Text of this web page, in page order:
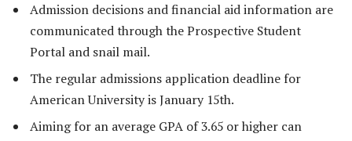
Admission decisions and financial aid information are
communicated through the Prospective Student
Portal and snail mail.
The regular admissions application deadline for
American University is January 15th.
Aiming for an average GPA of 3.65 or higher can